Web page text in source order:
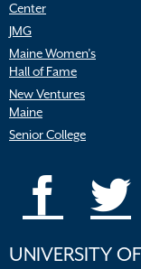
Center
JMG
Maine Women’s
Hall of Fame
New Ventures
Maine
Senior College
UNIVERSITY